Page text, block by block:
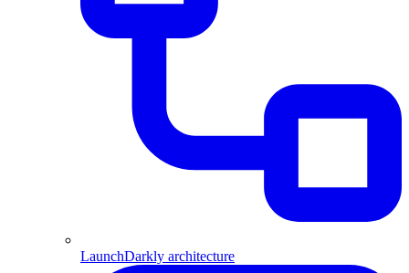
LaunchDarkly architecture